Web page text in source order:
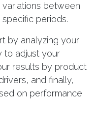
between
periods.
by analyzing your
to adjust your
results by product
and finally,
on performance